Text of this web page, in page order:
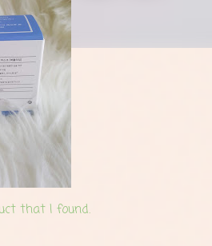
that I found.